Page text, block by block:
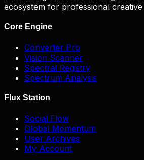
ecosystem for professional creative
Core Engine
Converter Pro
Vision Scanner
Spectral Registry
Spectrum Analysis
Flux Station
Social Flow
Global Momentum
User Archives
My Account